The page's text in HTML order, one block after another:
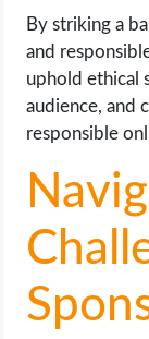
By striking a
and
uphold ethical
audience, and
responsible